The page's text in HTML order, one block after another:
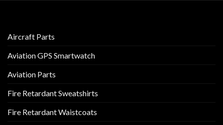
The
may
chosen
on
product
Aircraft Parts
Aviation GPS Smartwatch
Aviation Parts
Fire Retardant Sweatshirts
Fire Retardant Waistcoats